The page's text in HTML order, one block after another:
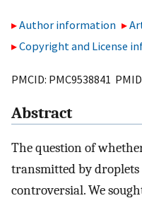
Author information
Copyright and License
PMCID: PMC9538841
Abstract
The question of
transmitted by droplets
controversial. We